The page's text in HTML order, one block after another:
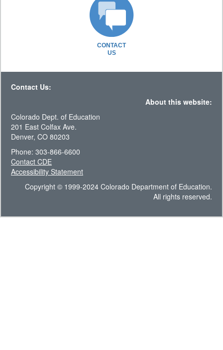
CONTACT
US
Contact Us:
About this website:
Colorado Dept. of Education
201 East Colfax Ave.
Denver, CO 80203
Phone: 303-866-6600
Contact CDE
Accessibility Statement
Copyright © 1999-2024 Colorado Department of Education.
All rights reserved.